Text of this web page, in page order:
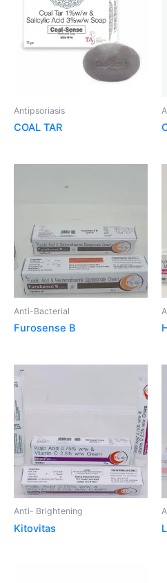
Antipsoriasis
COAL TAR
Anti-Bacterial
Furosense B
Anti- Brightening
Kitovitas